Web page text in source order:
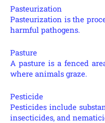
Pasteurization
Pasteurization is the
harmful pathogens.
Pasture
A pasture is a fenced
where animals graze.
Pesticide
Pesticides include
insecticides, and